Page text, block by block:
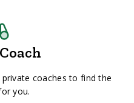
coaches to find the
you.